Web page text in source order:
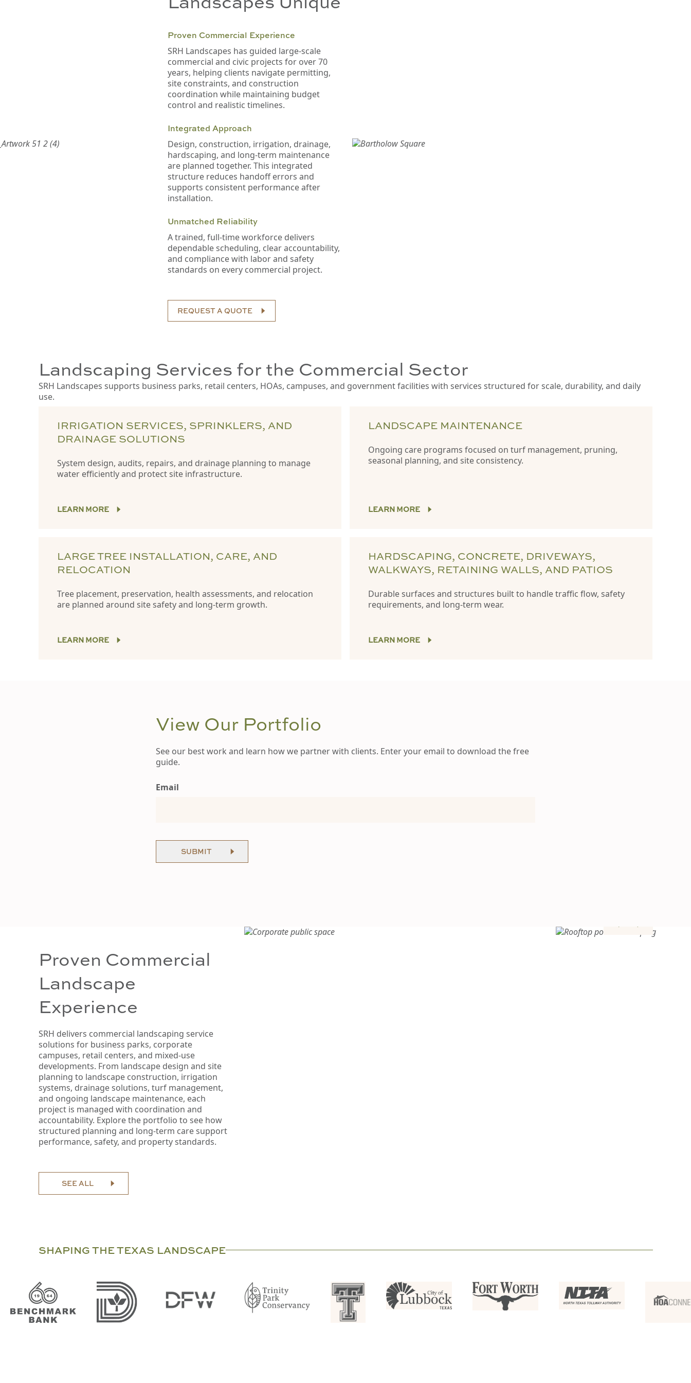
Proven Commercial Experience
SRH Landscapes has guided large-scale
commercial and civic projects for over 70
years, helping clients navigate permitting,
site constraints, and construction
coordination while maintaining budget
control and realistic timelines.
Integrated Approach
Design, construction, irrigation, drainage,
hardscaping, and long-term maintenance
are planned together. This integrated
structure reduces handoff errors and
supports consistent performance after
installation.
Unmatched Reliability
A trained, full-time workforce delivers
dependable scheduling, clear accountability,
and compliance with labor and safety
standards on every commercial project.
REQUEST A QUOTE
Landscaping Services for the Commercial Sector
SRH Landscapes supports business parks, retail centers, HOAs, campuses, and government facilities with services structured for scale, durability, and daily
use.
IRRIGATION SERVICES, SPRINKLERS, AND
DRAINAGE SOLUTIONS
System design, audits, repairs, and drainage planning to manage
water efficiently and protect site infrastructure.
LEARN MORE
LANDSCAPE MAINTENANCE
Ongoing care programs focused on turf management, pruning,
seasonal planning, and site consistency.
LEARN MORE
LARGE TREE INSTALLATION, CARE, AND
RELOCATION
Tree placement, preservation, health assessments, and relocation
are planned around site safety and long-term growth.
LEARN MORE
HARDSCAPING, CONCRETE, DRIVEWAYS,
WALKWAYS, RETAINING WALLS, AND PATIOS
Durable surfaces and structures built to handle traffic flow, safety
requirements, and long-term wear.
LEARN MORE
View Our Portfolio
See our best work and learn how we partner with clients. Enter your email to download the free
guide.
Email
SUBMIT
Proven Commercial
Landscape
Experience
SRH delivers commercial landscaping service
solutions for business parks, corporate
campuses, retail centers, and mixed-use
developments. From landscape design and site
planning to landscape construction, irrigation
systems, drainage solutions, turf management,
and ongoing landscape maintenance, each
project is managed with coordination and
accountability. Explore the portfolio to see how
structured planning and long-term care support
performance, safety, and property standards.
SEE ALL
SHAPING THE TEXAS LANDSCAPE